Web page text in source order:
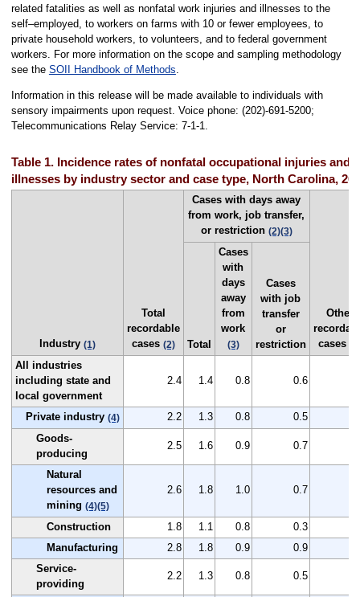
related fatalities as well as nonfatal work injuries and illnesses to the
self–employed, to workers on farms with 10 or fewer employees, to
private household workers, to volunteers, and to federal government
workers. For more information on the scope and sampling methodology
see the SOII Handbook of Methods
Information in this release will be made available to individuals with
sensory impairments upon request. Voice phone: (202)-691-5200;
Telecommunications Relay Service: 7-1-1.
Table 1. Incidence rates of nonfatal occupational injuries and
illnesses by industry sector and case type, North Carolina,
Industry (1)
Total
recordable
cases (2)
Cases with days away
from work, job transfer,
or restriction (2)(3)
Other
cases
Total
Cases
with
days
away
from
work
(3)
Cases
with job
transfer
or
restriction
All industries
including state and
local government
2.4 1.4 0.8 0.6
Private industry (4) 2.2 1.3 0.8 0.5
Goods-
producing
2.5 1.6 0.9 0.7
Natural
resources and
mining (4)(5)
2.6 1.8 1.0 0.7
Construction 1.8 1.1 0.8 0.3
Manufacturing
2.8 1.8 0.9 0.9
Service-
providing
2.2 1.3 0.8 0.5